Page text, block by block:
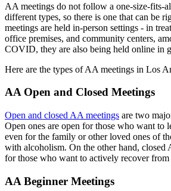
AA meetings do not follow a one-size-fits-
different types, so there is one that can be
meetings are held in-person settings - in
office premises, and community centers,
COVID, they are also being held online in
Here are the types of AA meetings in Los
AA Open and Closed Meetings
Open and closed AA meetings are two
Open ones are open for those who want to
even for the family or other loved ones of
with alcoholism. On the other hand, closed
for those who want to actively recover
AA Beginner Meetings